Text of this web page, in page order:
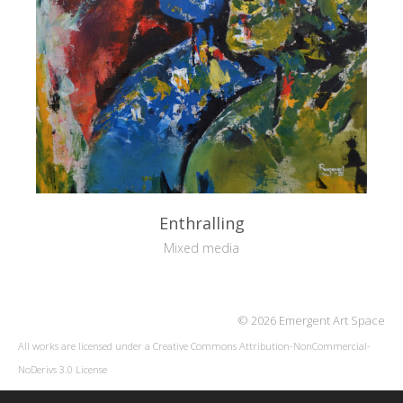
Enthralling
Mixed media
© 2026 Emergent Art Space
All works are licensed under a Creative Commons Attribution-NonCommercial-
NoDerivs 3.0 License